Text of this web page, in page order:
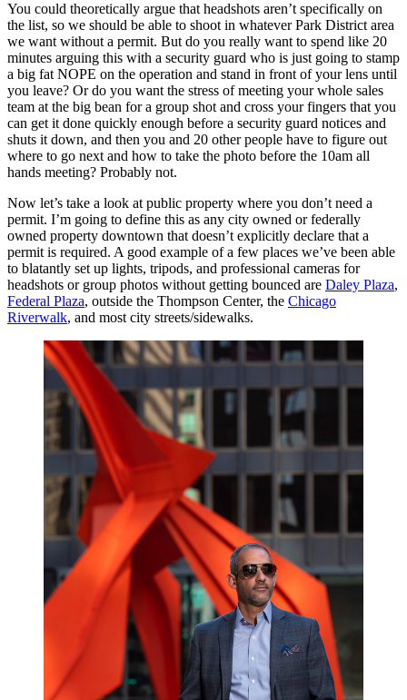
You could theoretically argue that headshots aren’t specifically on
the list, so we should be able to shoot in whatever Park District area
we want without a permit. But do you really want to spend like 20
minutes arguing this with a security guard who is just going to stamp
a big fat NOPE on the operation and stand in front of your lens until
you leave? Or do you want the stress of meeting your whole sales
team at the big bean for a group shot and cross your fingers that you
can get it done quickly enough before a security guard notices and
shuts it down, and then you and 20 other people have to figure out
where to go next and how to take the photo before the 10am all
hands meeting? Probably not.
Now let’s take a look at public property where you don’t need a
permit. I’m going to define this as any city owned or federally
owned property downtown that doesn’t explicitly declare that a
permit is required. A good example of a few places we’ve been able
to blatantly set up lights, tripods, and professional cameras for
headshots or group photos without getting bounced are Daley Plaza,
Federal Plaza, outside the Thompson Center, the Chicago
Riverwalk, and most city streets/sidewalks.